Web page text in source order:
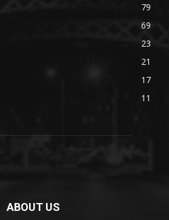
79
69
23
21
17
11
ABOUT US